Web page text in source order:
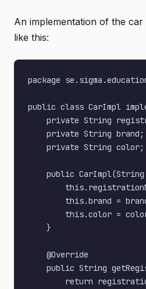
An implementation of the
like this:
package
public class CarImpl
private String
    private String brand;
    private String color;
public
this.brand =
this.color =
    }
    @Override
public String
return